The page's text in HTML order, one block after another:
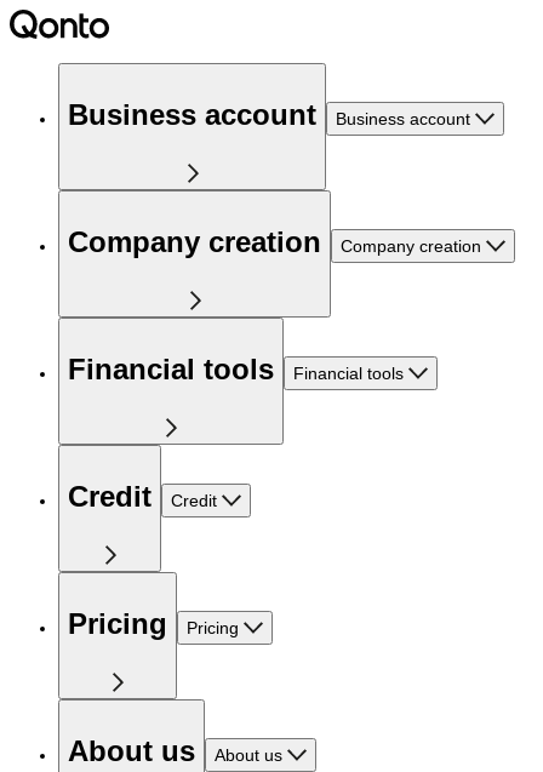
Business account Business account
Company creation Company creation
Financial tools Financial tools
Credit Credit
Pricing Pricing
About us About us